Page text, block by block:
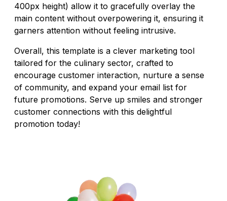
400px height) allow it to gracefully overlay the
main content without overpowering it, ensuring it
garners attention without feeling intrusive.
Overall, this template is a clever marketing tool
tailored for the culinary sector, crafted to
encourage customer interaction, nurture a sense
of community, and expand your email list for
future promotions. Serve up smiles and stronger
customer connections with this delightful
promotion today!